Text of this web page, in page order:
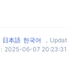
日本語 한국어 ， Updat
： 2025-06-07 20:23:31